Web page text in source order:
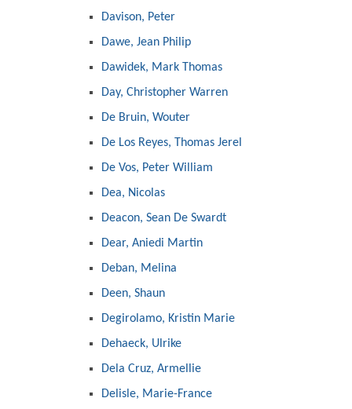
Davison, Peter
Dawe, Jean Philip
Dawidek, Mark Thomas
Day, Christopher Warren
De Bruin, Wouter
De Los Reyes, Thomas Jerel
De Vos, Peter William
Dea, Nicolas
Deacon, Sean De Swardt
Dear, Aniedi Martin
Deban, Melina
Deen, Shaun
Degirolamo, Kristin Marie
Dehaeck, Ulrike
Dela Cruz, Armellie
Delisle, Marie-France